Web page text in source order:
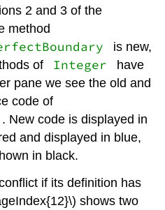
2 and 3 of the
method
is new,
of
Integer
have
pane we see the old and
code of
. New code is displayed in
and displayed in blue,
in black.
if its definition has
shows two